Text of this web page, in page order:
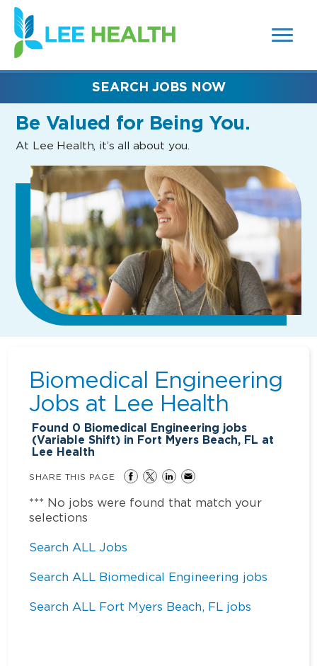
SEARCH
FIELDS)
(link
opens
in
new
Be Valued for Being You.
At Lee Health, it’s all about you.
SEARCH JOBS NOW
Biomedical Engineering
Jobs at Lee Health
Found 0 Biomedical Engineering jobs
(Variable Shift) in Fort Myers Beach, FL at
Lee Health
SHARE THIS PAGE
*** No jobs were found that match your
selections
Search ALL Jobs
Search ALL Biomedical Engineering jobs
Search ALL Fort Myers Beach, FL jobs